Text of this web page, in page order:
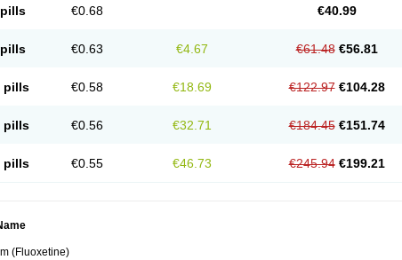
€0.68 €40.99
€0.63 €4.67 €61.48 €56.81
pills €0.58 €18.69 €122.97 €104.28
pills €0.56 €32.71 €184.45 €151.74
pills €0.55 €46.73 €245.94 €199.21
(Fluoxetine)